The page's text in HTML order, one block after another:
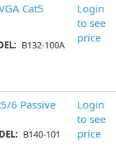
Cat5
B132-100A
Login
to see
price
6 Passive
B140-101
Login
to see
price